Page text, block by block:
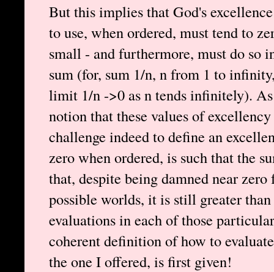
But this implies that God's
to use, when ordered, must tend to
small - and furthermore, must do so
sum (for, sum 1/n, n from 1 to
limit 1/n ->0 as n tends infinitely).
notion that these values of
challenge indeed to define an
zero when ordered, is such that the
that, despite being damned near
possible worlds, it is still greater
evaluations in each of those
coherent definition of how to
the one I offered, is first given!